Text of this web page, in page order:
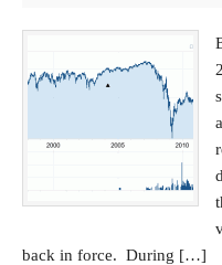
back in force. During […]